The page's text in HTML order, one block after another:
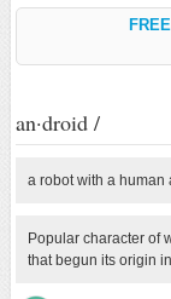
an·droid /
a robot with a human
Popular character of
that begun its origin